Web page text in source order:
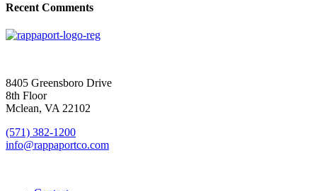
Recent Comments
8405 Greensboro Drive
8th Floor
Mclean, VA 22102
(571) 382-1200
info@rappaportco.com